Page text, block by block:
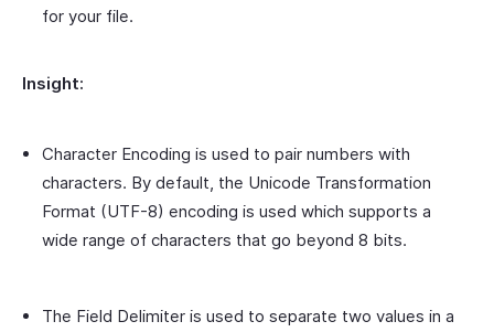
for your file.
Insight:
Character Encoding is used to pair numbers with
characters. By default, the Unicode Transformation
Format (UTF-8) encoding is used which supports a
wide range of characters that go beyond 8 bits.
The Field Delimiter is used to separate two values in a